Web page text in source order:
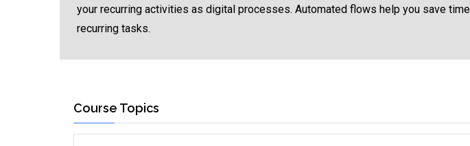
your recurring activities as digital processes. Automated flows help you save
recurring tasks.
Course Topics